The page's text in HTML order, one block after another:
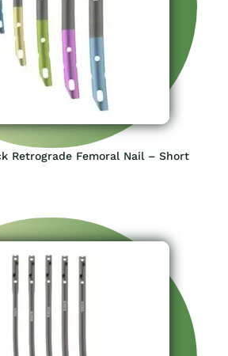
Retrograde Femoral Nail – Short